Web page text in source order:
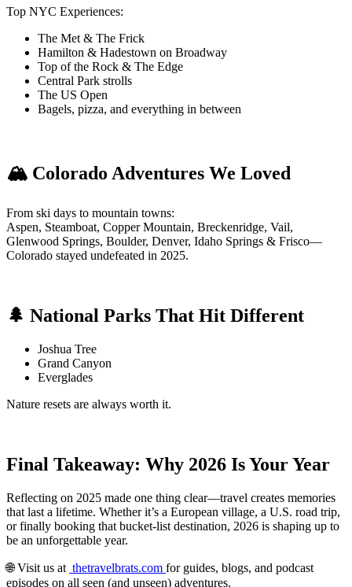
Top NYC Experiences:
The Met & The Frick
Hamilton & Hadestown on Broadway
Top of the Rock & The Edge
Central Park strolls
The US Open
Bagels, pizza, and everything in between
🏔️ Colorado Adventures We Loved
From ski days to mountain towns:
Aspen, Steamboat, Copper Mountain, Breckenridge, Vail,
Glenwood Springs, Boulder, Denver, Idaho Springs & Frisco—
Colorado stayed undefeated in 2025.
🌲 National Parks That Hit Different
Joshua Tree
Grand Canyon
Everglades
Nature resets are always worth it.
Final Takeaway: Why 2026 Is Your Year
Reflecting on 2025 made one thing clear—travel creates memories
that last a lifetime. Whether it’s a European village, a U.S. road trip,
or finally booking that bucket-list destination, 2026 is shaping up to
be an unforgettable year.
🌐 Visit us at thetravelbrats.com for guides, blogs, and podcast
episodes on all seen (and unseen) adventures.